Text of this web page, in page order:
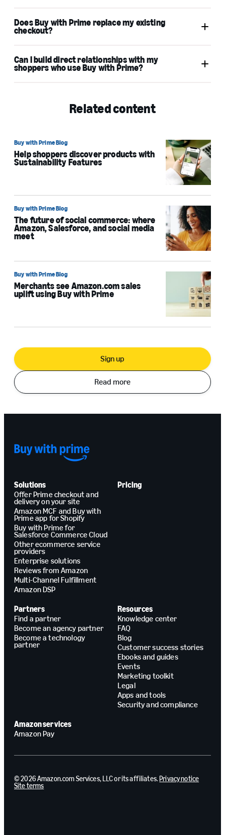
Learn more
Does Buy with Prime replace my existing
checkout?
Can I build direct relationships with my
shoppers who use Buy with Prime?
Learn more
Related content
Buy with Prime Blog
Help shoppers discover products with
Sustainability Features
Buy with Prime Blog
The future of social commerce: where
Amazon, Salesforce, and social media
meet
Buy with Prime Blog
Merchants see Amazon.com sales
uplift using Buy with Prime
Sign up
Read more
Solutions
Offer Prime checkout and
delivery on your site
Amazon MCF and Buy with
Prime app for Shopify
Buy with Prime for
Salesforce Commerce Cloud
Other ecommerce service
providers
Enterprise solutions
Reviews from Amazon
Multi-Channel Fulfillment
Amazon DSP
Pricing
Partners
Find a partner
Become an agency partner
Become a technology
partner
Resources
Knowledge center
FAQ
Blog
Customer success stories
Ebooks and guides
Events
Marketing toolkit
Legal
Apps and tools
Security and compliance
Amazon services
Amazon Pay
© 2026 Amazon.com Services, LLC or its affiliates. Privacy notice
Site terms